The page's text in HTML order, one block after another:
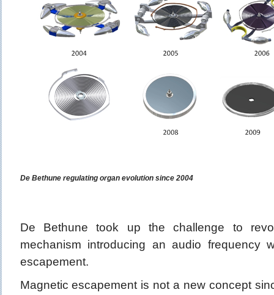
De Bethune regulating organ evolution since 2004
De Bethune took up the challenge to
mechanism introducing an audio frequency
escapement.
Magnetic escapement is not a new concept